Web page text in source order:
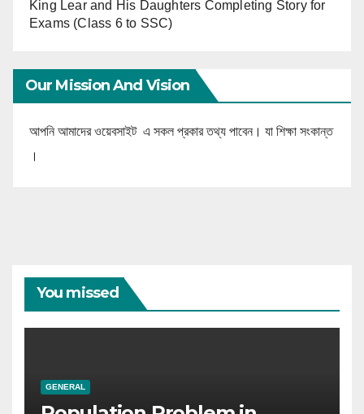
King Lear and His Daughters Completing Story for
Exams (Class 6 to SSC)
Our Mission And Vision
আপনি আমাদের ওয়েবসাইট এ সকল প্রকার তথ্য পাবেন। যা শিক্ষা সংকান্ত
।
You missed
GENERAL